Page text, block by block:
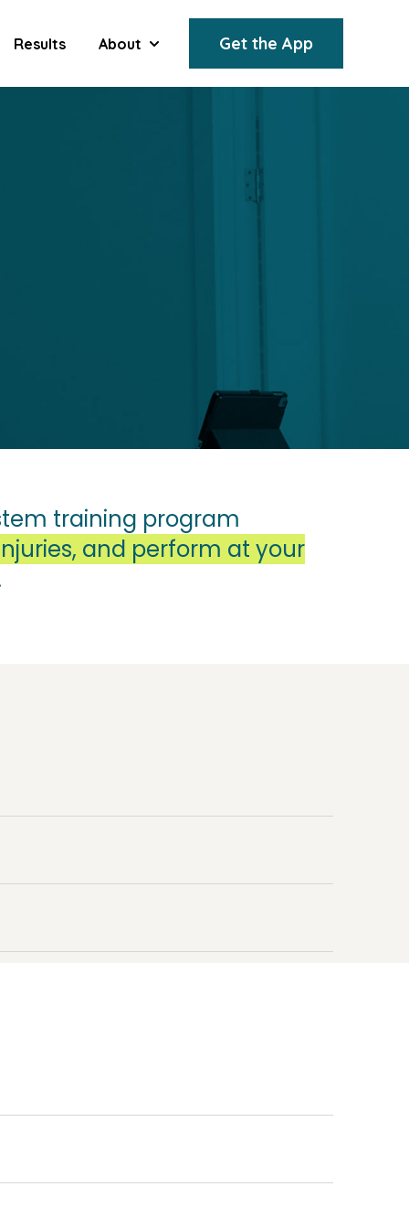
Results About
Show submenu for About
Get the App
training program
and perform at your